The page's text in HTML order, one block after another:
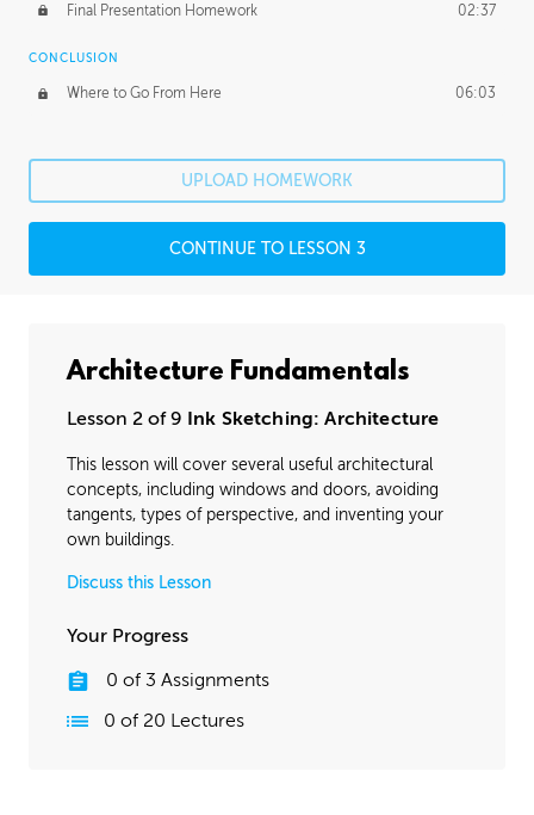
Final Presentation Homework 02:37
CONCLUSION
Where to Go From Here 06:03
UPLOAD HOMEWORK
CONTINUE TO LESSON 3
Architecture Fundamentals
Lesson 2 of 9 Ink Sketching: Architecture
This lesson will cover several useful architectural
concepts, including windows and doors, avoiding
tangents, types of perspective, and inventing your
own buildings.
Discuss this Lesson
Your Progress
0 of 3 Assignments
0 of 20 Lectures